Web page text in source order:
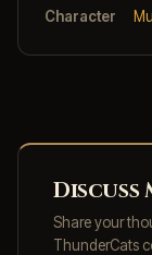
Character
Discuss
Share your
ThunderCats